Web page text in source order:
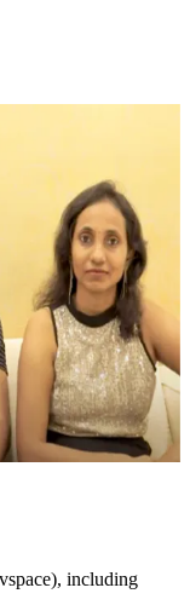
including